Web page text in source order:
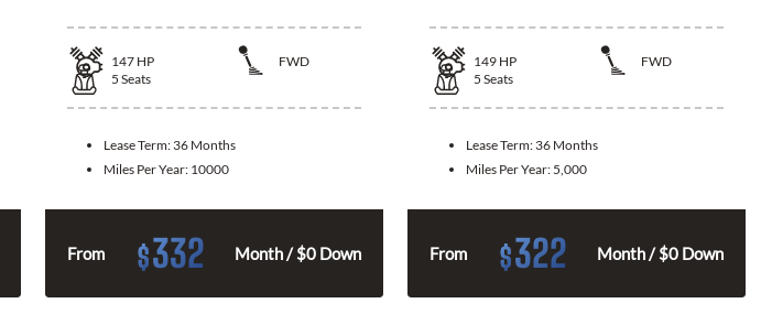
147 HP
FWD
5 Seats
Lease Term: 36 Months
Miles Per Year: 10000
From $332 Month / $0 Down
149 HP
FWD
5 Seats
Lease Term: 36 Months
Miles Per Year: 5,000
From $322 Month / $0 Down